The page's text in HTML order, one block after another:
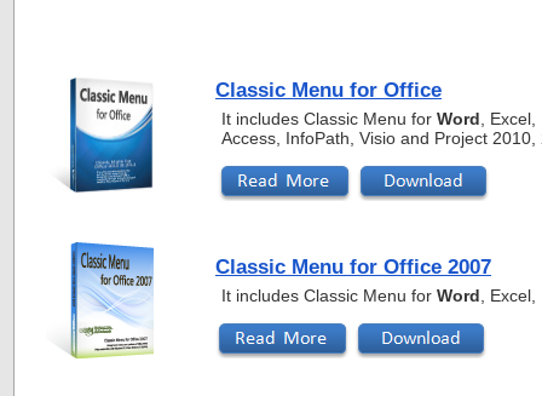
Classic Menu for Office
It includes Classic Menu for Word ,
Access, InfoPath, Visio and Project
Classic Menu for Office 2007
It includes Classic Menu for Word ,